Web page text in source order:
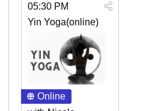
05:30 PM
Yin Yoga(online)
Online